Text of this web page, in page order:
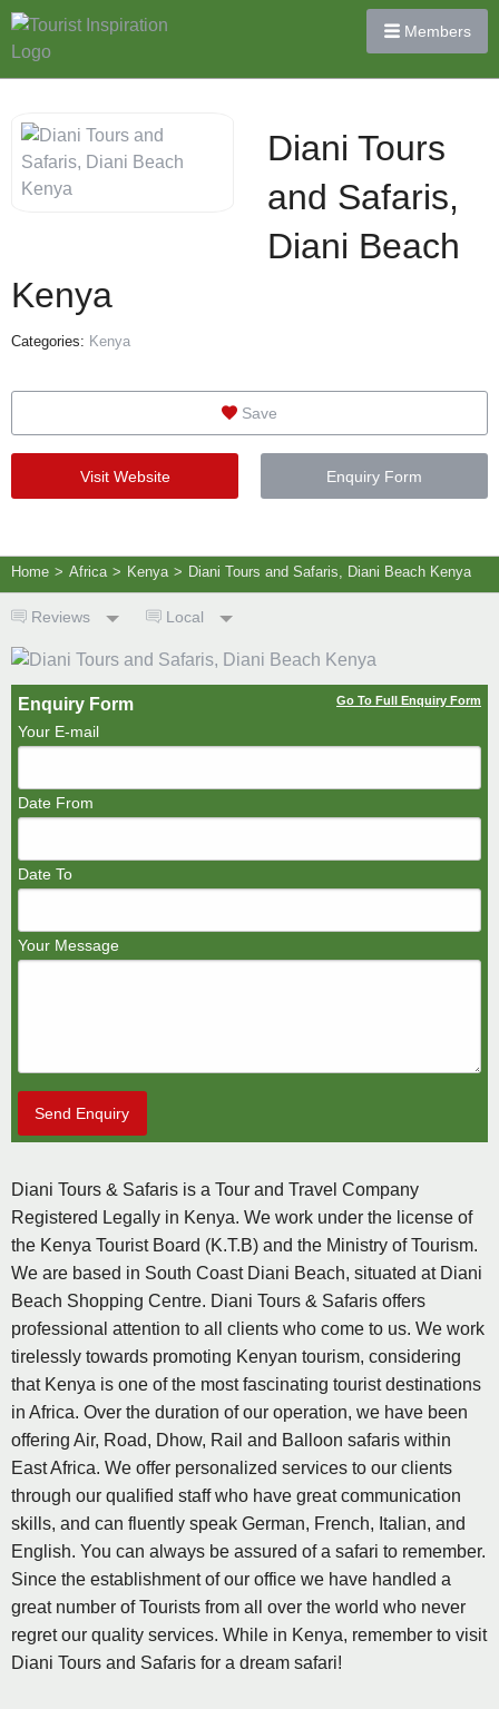
Members
Diani Tours
and Safaris,
Diani Beach
Kenya
Categories: Kenya
Save
Visit Website Enquiry Form
Home > Africa > Kenya > Diani Tours and Safaris, Diani Beach Kenya
Reviews Local
Enquiry Form Go To Full Enquiry Form
Your E-mail
Date From
Date To
Your Message
Send Enquiry
Diani Tours & Safaris is a Tour and Travel Company
Registered Legally in Kenya. We work under the license of
the Kenya Tourist Board (K.T.B) and the Ministry of Tourism.
We are based in South Coast Diani Beach, situated at Diani
Beach Shopping Centre. Diani Tours & Safaris offers
professional attention to all clients who come to us. We work
tirelessly towards promoting Kenyan tourism, considering
that Kenya is one of the most fascinating tourist destinations
in Africa. Over the duration of our operation, we have been
offering Air, Road, Dhow, Rail and Balloon safaris within
East Africa. We offer personalized services to our clients
through our qualified staff who have great communication
skills, and can fluently speak German, French, Italian, and
English. You can always be assured of a safari to remember.
Since the establishment of our office we have handled a
great number of Tourists from all over the world who never
regret our quality services. While in Kenya, remember to visit
Diani Tours and Safaris for a dream safari!